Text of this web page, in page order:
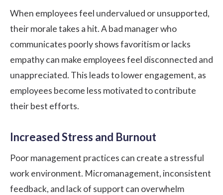
When employees feel undervalued or unsupported,
their morale takes a hit. A bad manager who
communicates poorly shows favoritism or lacks
empathy can make employees feel disconnected and
unappreciated. This leads to lower engagement, as
employees become less motivated to contribute
their best efforts.
Increased Stress and Burnout
Poor management practices can create a stressful
work environment. Micromanagement, inconsistent
feedback, and lack of support can overwhelm